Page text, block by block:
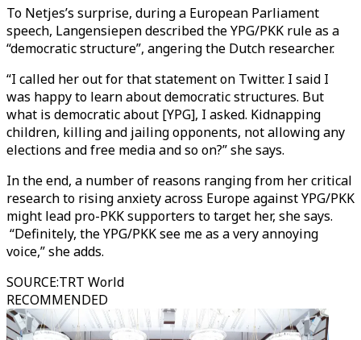
To Netjes’s surprise, during a European Parliament
speech, Langensiepen described the YPG/PKK rule as a
“democratic structure”, angering the Dutch researcher.
“I called her out for that statement on Twitter. I said I
was happy to learn about democratic structures. But
what is democratic about [YPG], I asked. Kidnapping
children, killing and jailing opponents, not allowing any
elections and free media and so on?” she says.
In the end, a number of reasons ranging from her critical
research to rising anxiety across Europe against YPG/PKK
might lead pro-PKK supporters to target her, she says.
“Definitely, the YPG/PKK see me as a very annoying
voice,” she adds.
SOURCE:TRT World
RECOMMENDED